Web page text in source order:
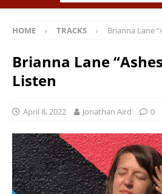
HOME TRACKS Brianna Lane
Brianna Lane
Listen
April 8, 2022 Jonathan Aird 0